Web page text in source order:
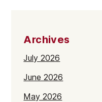
Archives
July 2026
June 2026
May 2026